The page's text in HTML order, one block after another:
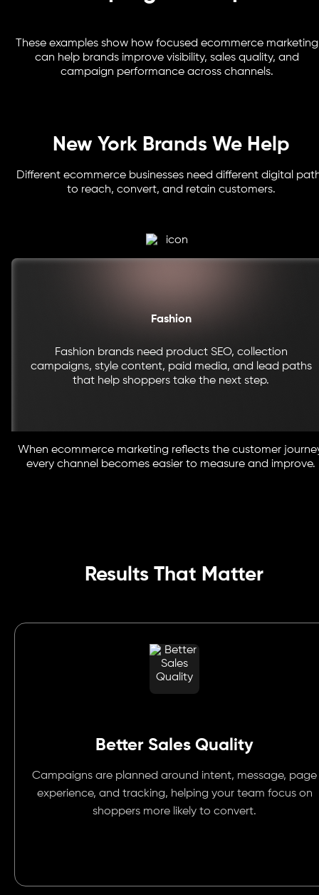
These examples show how focused ecommerce marketing
can help brands improve visibility, sales quality, and
campaign performance across channels.
New York Brands We Help
Different ecommerce businesses need different digital
to reach, convert, and retain customers.
Fashion
Fashion brands need product SEO, collection
campaigns, style content, paid media, and lead paths
that help shoppers take the next step.
When ecommerce marketing reflects the customer
every channel becomes easier to measure and improve.
Results That Matter
Better Sales Quality
Campaigns are planned around intent, message, page
experience, and tracking, helping your team focus on
shoppers more likely to convert.